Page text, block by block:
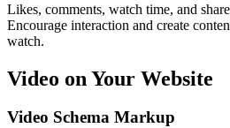
Likes, comments, watch time, and
Encourage interaction and create
watch.
Video on Your Website
Video Schema Markup